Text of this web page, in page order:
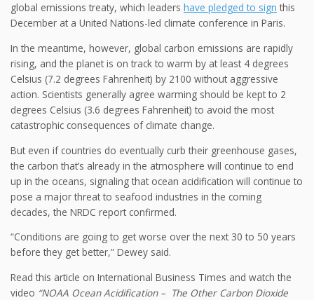
global emissions treaty, which leaders have pledged to sign this
December at a United Nations-led climate conference in Paris.
In the meantime, however, global carbon emissions are rapidly
rising, and the planet is on track to warm by at least 4 degrees
Celsius (7.2 degrees Fahrenheit) by 2100 without aggressive
action. Scientists generally agree warming should be kept to 2
degrees Celsius (3.6 degrees Fahrenheit) to avoid the most
catastrophic consequences of climate change.
But even if countries do eventually curb their greenhouse gases,
the carbon that’s already in the atmosphere will continue to end
up in the oceans, signaling that ocean acidification will continue to
pose a major threat to seafood industries in the coming
decades, the NRDC report confirmed.
“Conditions are going to get worse over the next 30 to 50 years
before they get better,” Dewey said.
Read this article on International Business Times and watch the
video “NOAA Ocean Acidification – The Other Carbon Dioxide